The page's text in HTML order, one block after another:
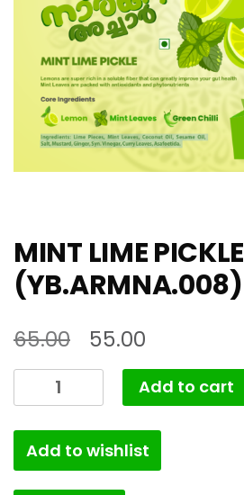
MINT LIME PICKLE
(YB.ARMNA.008)
65.00 55.00
LIME
PICKLE
(YB.ARMNA.008)
quantity
Add to cart
Add to wishlist